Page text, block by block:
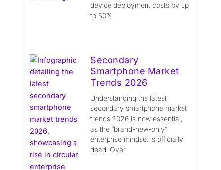
device deployment costs by up
to 50%
Secondary
Smartphone Market
Trends 2026
Understanding the latest
secondary smartphone market
trends 2026 is now essential,
as the “brand-new-only”
enterprise mindset is officially
dead. Over